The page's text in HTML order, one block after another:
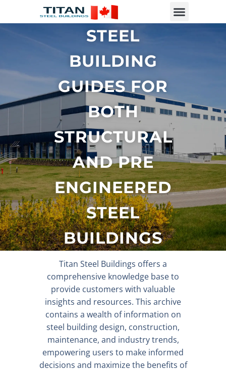
STEEL
BUILDING
GUIDES FOR
BOTH
STRUCTURAL
AND PRE
ENGINEERED
STEEL
BUILDINGS
Titan Steel Buildings offers a
comprehensive knowledge base to
provide customers with valuable
insights and resources. This archive
contains a wealth of information on
steel building design, construction,
maintenance, and industry trends,
empowering users to make informed
decisions and maximize the benefits of